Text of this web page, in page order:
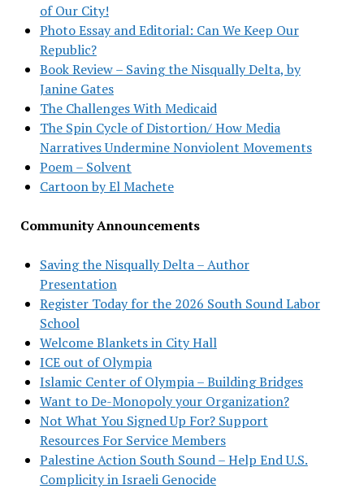
of Our City!
Photo Essay and Editorial: Can We Keep Our
Republic?
Book Review – Saving the Nisqually Delta, by
Janine Gates
The Challenges With Medicaid
The Spin Cycle of Distortion/ How Media
Narratives Undermine Nonviolent Movements
Poem – Solvent
Cartoon by El Machete
Community Announcements
Saving the Nisqually Delta – Author
Presentation
Register Today for the 2026 South Sound Labor
School
Welcome Blankets in City Hall
ICE out of Olympia
Islamic Center of Olympia – Building Bridges
Want to De-Monopoly your Organization?
Not What You Signed Up For? Support
Resources For Service Members
Palestine Action South Sound – Help End U.S.
Complicity in Israeli Genocide